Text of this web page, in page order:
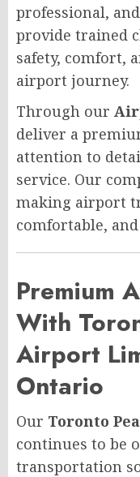
professional,
provide trained
safety, comfort,
airport journey.
Through our
deliver a
attention to
service. Our
making airport
comfortable,
Premium
With
Airport
Ontario
Our Toronto
continues to be
transportation